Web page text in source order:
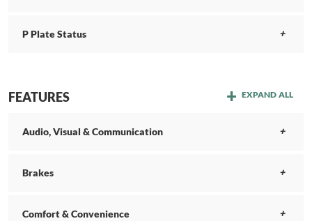
P Plate Status
FEATURES EXPAND ALL
Audio, Visual & Communication
Brakes
Comfort & Convenience